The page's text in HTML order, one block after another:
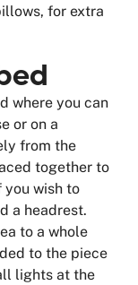
for extra
where you can
or on a
from the
together to
wish to
a headrest.
to a whole
to the piece
lights at the